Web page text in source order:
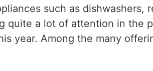
such as dishwashers,
quite a lot of attention in the
year. Among the many